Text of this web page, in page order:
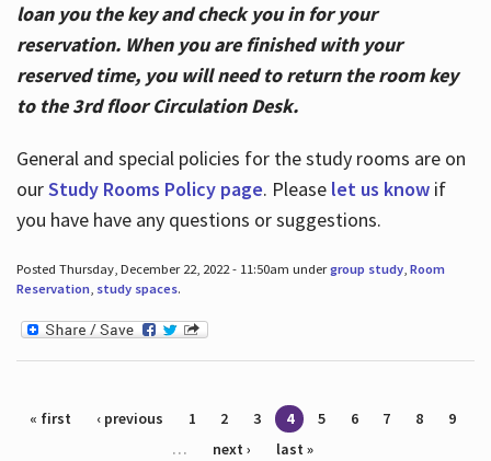
loan you the key and check you in for your
reservation. When you are finished with your
reserved time, you will need to return the room key
to the 3rd floor Circulation Desk.
General and special policies for the study rooms are on
ourStudy Rooms Policy page. Please let us knowif
you have have any questions or suggestions.
Posted Thursday, December 22, 2022 - 11:50am undergroup study, Room
Reservation, study spaces.
Pages
« first ‹ previous 1 2 3 4 5 6 7 8
9
…
next › last »